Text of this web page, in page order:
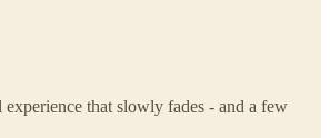
that slowly fades - and a few